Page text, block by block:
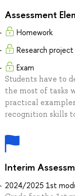
Assessment
Homework
Research project
Exam
Students have to
the most of tasks
practical
recognition skills
Interim
2024/2025 1st